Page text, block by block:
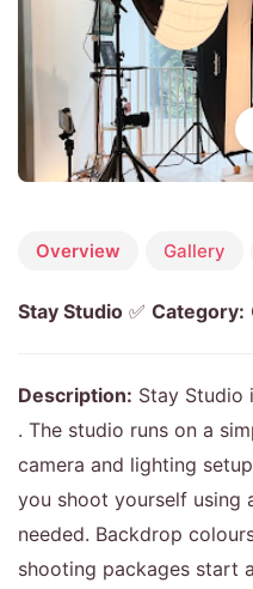
Overview Gallery
Stay Studio ✅ Category:
Description: Stay Studio
. The studio runs on a
camera and lighting
you shoot yourself using
needed. Backdrop
shooting packages start